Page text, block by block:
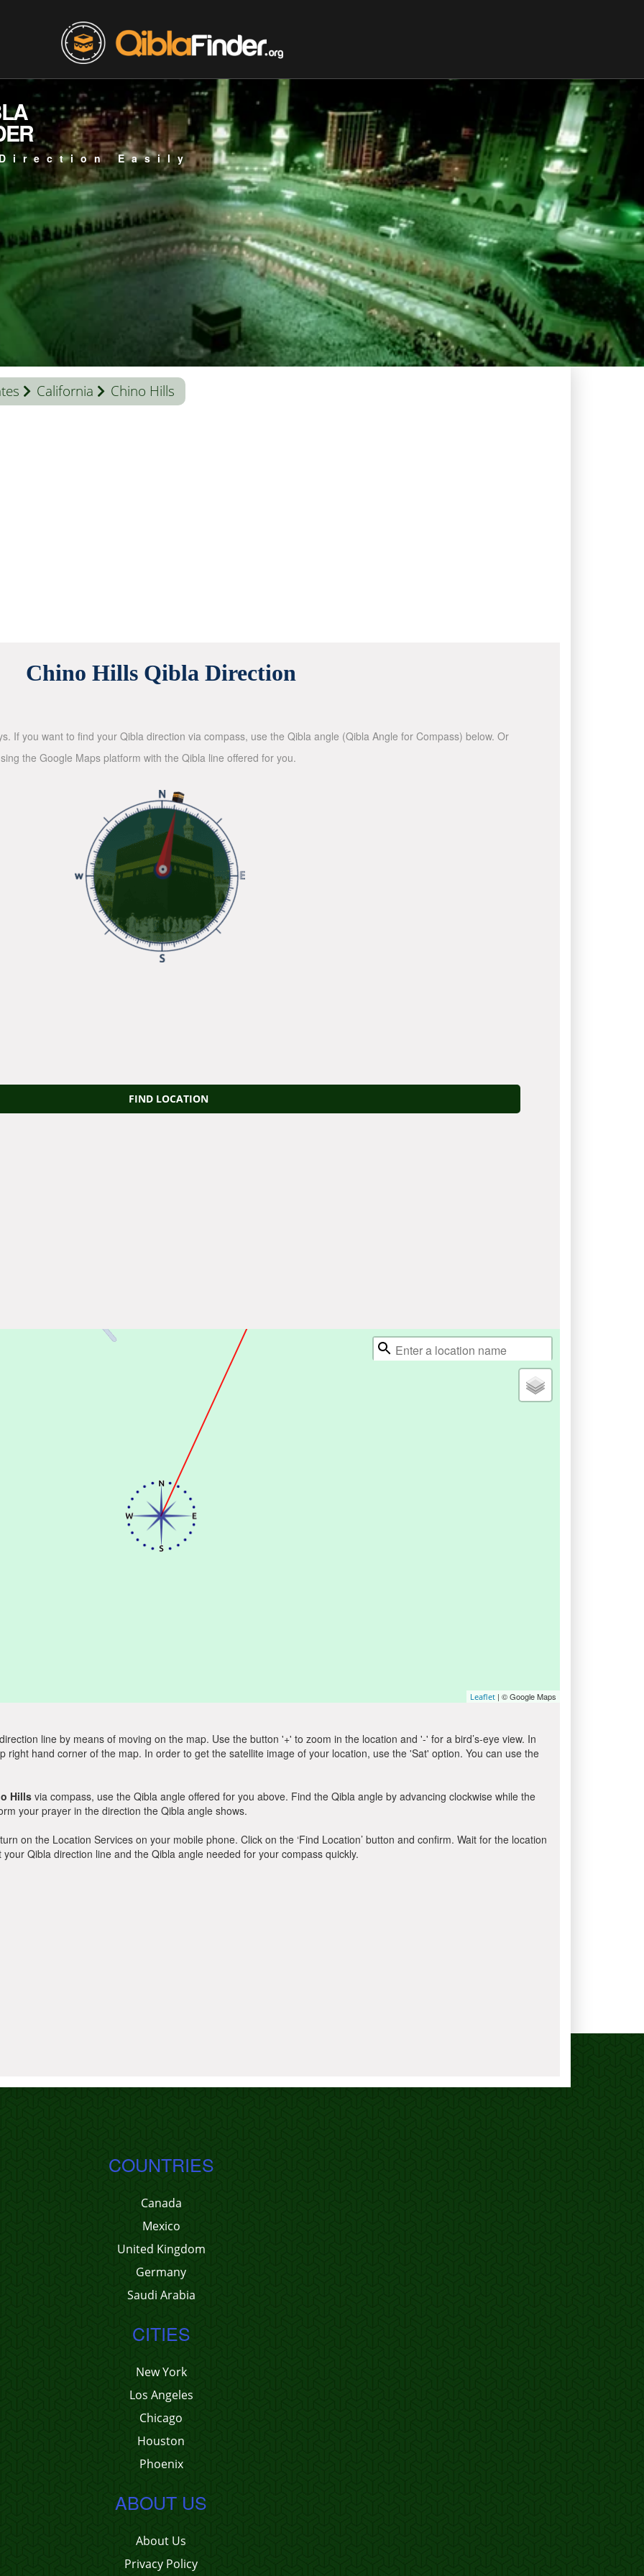
Easily
California Chino Hills
Chino Hills Qibla Direction
If you want to find your Qibla direction via compass, use the Qibla angle (Qibla Angle for Compass) below. Or
the Google Maps platform with the Qibla line offered for you.
FIND LOCATION
Leaflet | © Google Maps
line by means of moving on the map. Use the button '+' to zoom in the location and '-' for a bird’s-eye view. In
hand corner of the map. In order to get the satellite image of your location, use the 'Sat' option. You can use the
Hills via compass, use the Qibla angle offered for you above. Find the Qibla angle by advancing clockwise while the
your prayer in the direction the Qibla angle shows.
on the Location Services on your mobile phone. Click on the ‘Find Location’ button and confirm. Wait for the location
Qibla direction line and the Qibla angle needed for your compass quickly.
COUNTRIES
Canada
Mexico
United Kingdom
Germany
Saudi Arabia
CITIES
New York
Los Angeles
Chicago
Houston
Phoenix
ABOUT US
About Us
Privacy Policy